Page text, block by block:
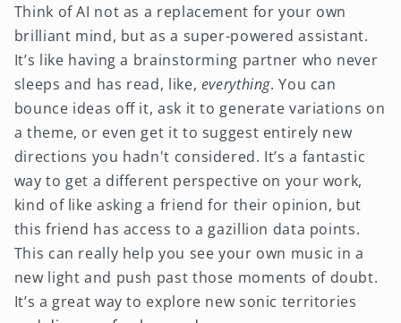
Think of AI not as a replacement for your own
brilliant mind, but as a super-powered assistant.
It’s like having a brainstorming partner who never
sleeps and has read, like, everything. You can
bounce ideas off it, ask it to generate variations on
a theme, or even get it to suggest entirely new
directions you hadn't considered. It’s a fantastic
way to get a different perspective on your work,
kind of like asking a friend for their opinion, but
this friend has access to a gazillion data points.
This can really help you see your own music in a
new light and push past those moments of doubt.
It’s a great way to explore new sonic territories